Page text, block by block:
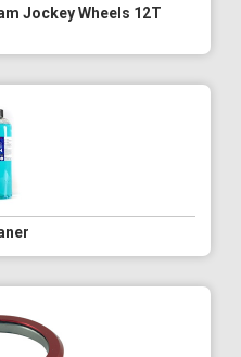
Jockey Wheels 12T